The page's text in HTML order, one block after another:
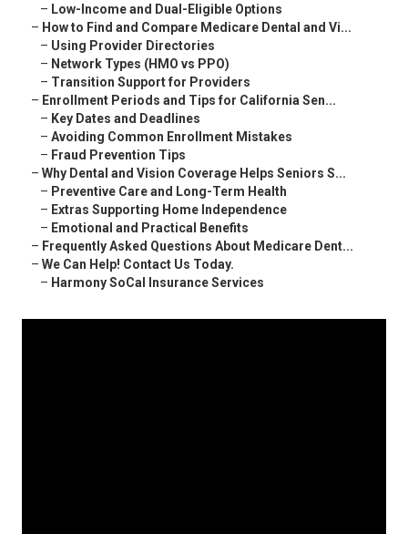
– Low-Income and Dual-Eligible Options
– How to Find and Compare Medicare Dental and Vi...
– Using Provider Directories
– Network Types (HMO vs PPO)
– Transition Support for Providers
– Enrollment Periods and Tips for California Sen...
– Key Dates and Deadlines
– Avoiding Common Enrollment Mistakes
– Fraud Prevention Tips
– Why Dental and Vision Coverage Helps Seniors S...
– Preventive Care and Long-Term Health
– Extras Supporting Home Independence
– Emotional and Practical Benefits
– Frequently Asked Questions About Medicare Dent...
– We Can Help! Contact Us Today.
– Harmony SoCal Insurance Services